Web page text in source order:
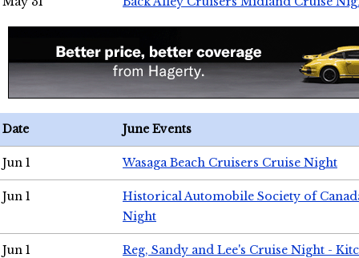
Date June Events
Jun 1 Wasaga Beach Cruisers Cruise Night
Jun 1
Historical Automobile Society of
Night
Jun 1 Reg, Sandy and Lee's Cruise Night -